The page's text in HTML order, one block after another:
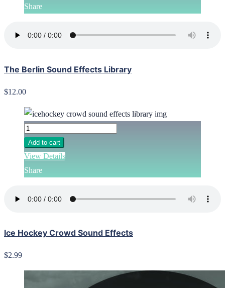
Share
The Berlin Sound Effects Library
$12.00
Add to cart
View Details
Share
Ice Hockey Crowd Sound Effects
$2.99